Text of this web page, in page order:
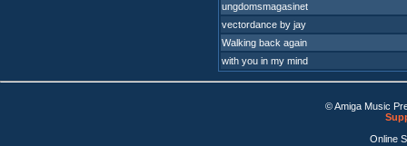
ungdomsmagasinet
vectordance by jay
Walking back again
with you in my mind
© Amiga Music
Online